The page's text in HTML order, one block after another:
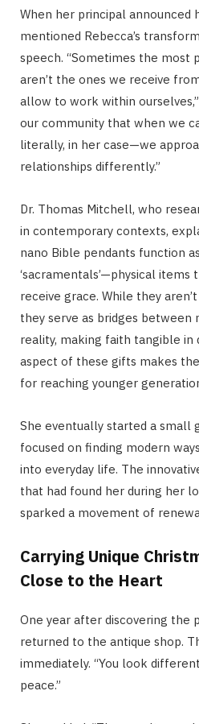
When her principal announced
mentioned Rebecca’s
speech. “Sometimes the most
aren’t the ones we receive
allow to work within
our community that when we
literally, in her case—we
relationships differently.”
Dr. Thomas Mitchell, who
in contemporary contexts,
nano Bible pendants function
‘sacramentals’—physical
receive grace. While they
they serve as bridges between
reality, making faith tangible in
aspect of these gifts makes
for reaching younger
She eventually started a small
focused on finding modern
into everyday life. The
that had found her during her
sparked a movement of
Carrying Unique
Close to the Heart
One year after discovering the
returned to the antique shop.
immediately. “You look
peace.”